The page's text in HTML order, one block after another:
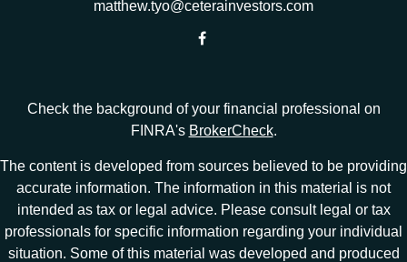
matthew.tyo@ceterainvestors.com
Check the background of your financial professional on
FINRA's BrokerCheck.
The content is developed from sources believed to be providing
accurate information. The information in this material is not
intended as tax or legal advice. Please consult legal or tax
professionals for specific information regarding your individual
situation. Some of this material was developed and produced